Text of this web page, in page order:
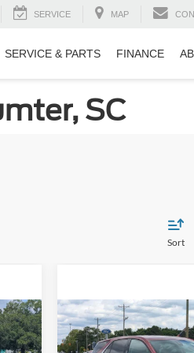
SERVICE MAP
SERVICE & PARTS FINANCE
SC
Sort
2020Chevrolet
Compare Vehicle